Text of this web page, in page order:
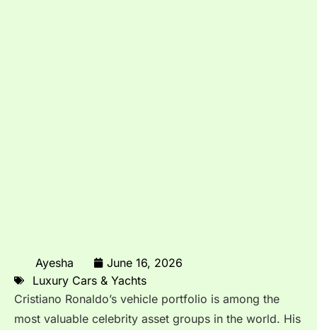
Ayesha
June 16, 2026
Luxury Cars & Yachts
Cristiano Ronaldo’s vehicle portfolio is among the
most valuable celebrity asset groups in the world. His